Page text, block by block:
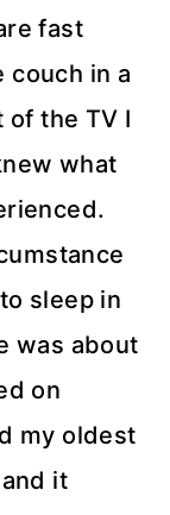
fast
in a
the TV I
what
sleep in
was about
on
my oldest
it